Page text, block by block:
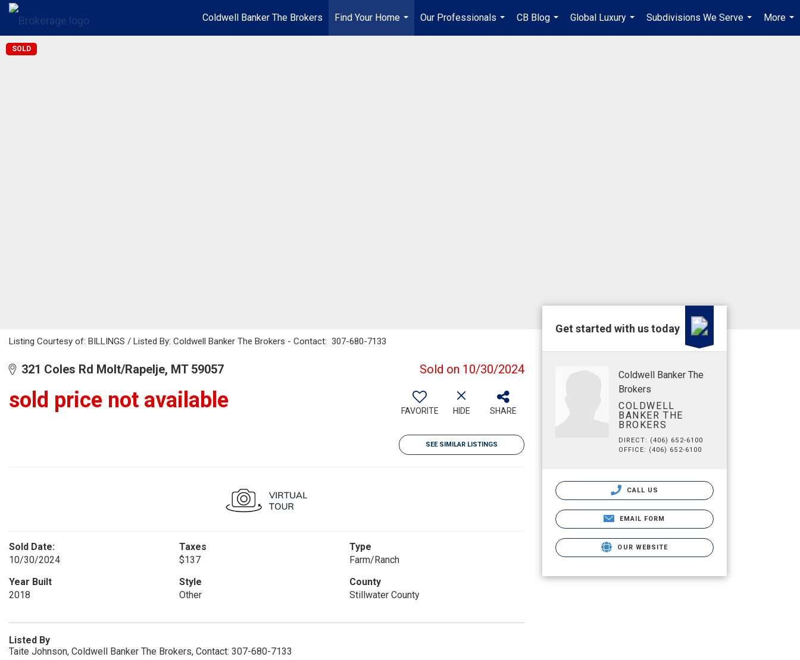
Coldwell Banker The Brokers
Find Your Home
...
Our Professionals
...
CB Blog
...
Global Luxury
...
Subdivisions We Serve
...
More
...
SOLD
Listing Courtesy of: BILLINGS / Listed By: Coldwell Banker The Brokers - Contact: 307-680-7133
321 Coles Rd Molt/Rapelje, MT 59057 Sold on 10/30/2024
sold price not available FAVORITE HIDE SHARE
SEE SIMILAR LISTINGS
Sold Date:
10/30/2024
Taxes
$137
Type
Farm/Ranch
Year Built
2018
Style
Other
County
Stillwater County
Listed By
Taite Johnson, Coldwell Banker The Brokers, Contact: 307-680-7133
Get started with us today
Coldwell Banker The
Brokers
COLDWELL
BANKER THE
BROKERS
DIRECT: (406) 652-6100
OFFICE: (406) 652-6100
CALL US
EMAIL FORM
OUR WEBSITE